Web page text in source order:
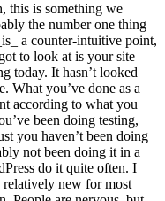
this is something we
the number one thing
a counter-intuitive point,
to look at is your site
today. It hasn’t looked
What you’ve done as a
according to what you
been doing testing,
you haven’t been doing
not been doing it in a
do it quite often. I
new for most